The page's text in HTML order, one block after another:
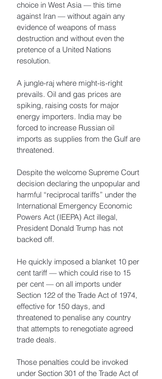
choice in West Asia — this time
against Iran — without again any
evidence of weapons of mass
destruction and without even the
pretence of a United Nations
resolution.
A jungle-raj where might-is-right
prevails. Oil and gas prices are
spiking, raising costs for major
energy importers. India may be
forced to increase Russian oil
imports as supplies from the Gulf are
threatened.
Despite the welcome Supreme Court
decision declaring the unpopular and
harmful “reciprocal tariffs” under the
International Emergency Economic
Powers Act (IEEPA) Act illegal,
President Donald Trump has not
backed off.
He quickly imposed a blanket 10 per
cent tariff — which could rise to 15
per cent — on all imports under
Section 122 of the Trade Act of 1974,
effective for 150 days, and
threatened to penalise any country
that attempts to renegotiate agreed
trade deals.
Those penalties could be invoked
under Section 301 of the Trade Act of